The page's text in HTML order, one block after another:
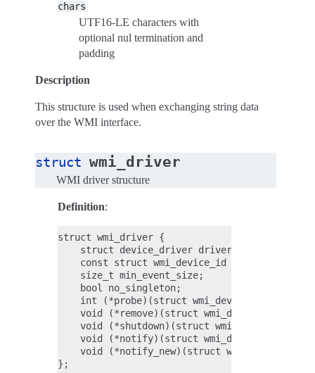
chars
UTF16-LE characters with
optional nul termination and
padding
Description
This structure is used when exchanging string data
over the WMI interface.
struct wmi_driver
WMI driver structure
Definition:
struct wmi_driver {
    struct device_driver driver;
    const struct wmi_device_id *id_table;
    size_t min_event_size;
    bool no_singleton;
int (*probe)(struct wmi_device *wdev,
    void (*remove)(struct wmi_device *wdev);
void (*shutdown)(struct wmi_device
void (*notify)(struct wmi_device
void (*notify_new)(struct wmi_device